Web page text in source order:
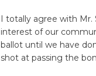
I totally agree with
interest of our
ballot until we have
shot at passing the